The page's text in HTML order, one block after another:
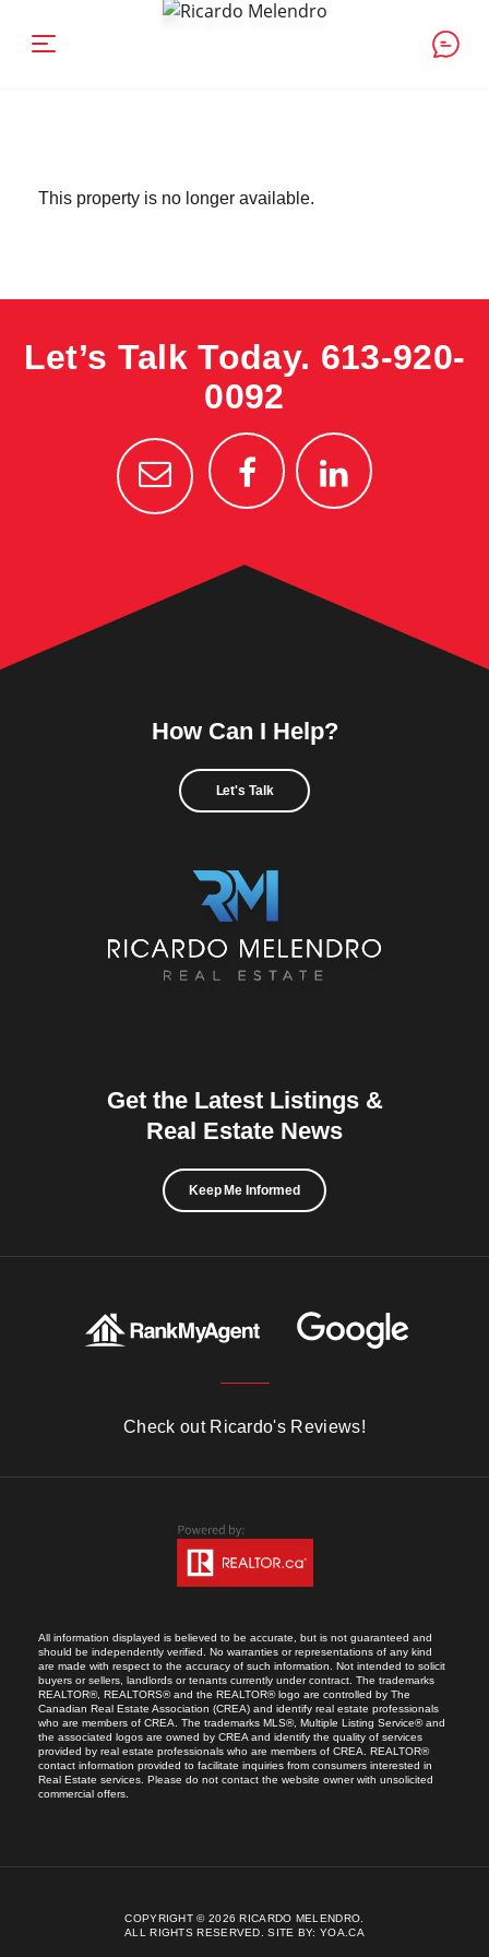
This property is no longer available.
Let’s Talk Today. 613-920-
0092
How Can I Help?
Let's Talk
Get the Latest Listings &
Real Estate News
Keep Me Informed
Check out Ricardo's Reviews!
All information displayed is believed to be accurate, but is not guaranteed and
should be independently verified. No warranties or representations of any kind
are made with respect to the accuracy of such information. Not intended to solicit
buyers or sellers, landlords or tenants currently under contract. The trademarks
REALTOR®, REALTORS® and the REALTOR® logo are controlled by The
Canadian Real Estate Association (CREA) and identify real estate professionals
who are members of CREA. The trademarks MLS®, Multiple Listing Service® and
the associated logos are owned by CREA and identify the quality of services
provided by real estate professionals who are members of CREA. REALTOR®
contact information provided to facilitate inquiries from consumers interested in
Real Estate services. Please do not contact the website owner with unsolicited
commercial offers.
COPYRIGHT © 2026 RICARDO MELENDRO.
ALL RIGHTS RESERVED.SITE BY:YOA.CA